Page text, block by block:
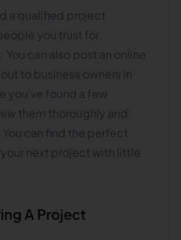
a qualified project
you trust for
can also post an online
to business owners in
you've found a few
them thoroughly and
can find the perfect
next project with little
A Project